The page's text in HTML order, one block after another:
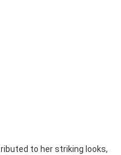
to her striking looks,